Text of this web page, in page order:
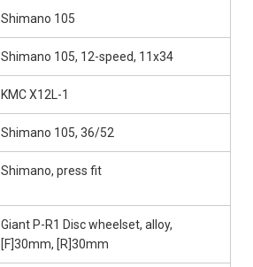
Shimano 105
Shimano 105, 12-speed, 11x34
KMC X12L-1
Shimano 105, 36/52
Shimano, press fit
Giant P-R1 Disc wheelset, alloy,
[F]30mm, [R]30mm